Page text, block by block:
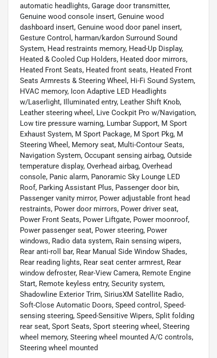
automatic headlights, Garage door transmitter,
Genuine wood console insert, Genuine wood
dashboard insert, Genuine wood door panel insert,
Gesture Control, harman/kardon Surround Sound
System, Head restraints memory, Head-Up Display,
Heated & Cooled Cup Holders, Heated door mirrors,
Heated Front Seats, Heated front seats, Heated Front
Seats Armrests & Steering Wheel, Hi-Fi Sound System,
HVAC memory, Icon Adaptive LED Headlights
w/Laserlight, Illuminated entry, Leather Shift Knob,
Leather steering wheel, Live Cockpit Pro w/Navigation,
Low tire pressure warning, Lumbar Support, M Sport
Exhaust System, M Sport Package, M Sport Pkg, M
Steering Wheel, Memory seat, Multi-Contour Seats,
Navigation System, Occupant sensing airbag, Outside
temperature display, Overhead airbag, Overhead
console, Panic alarm, Panoramic Sky Lounge LED
Roof, Parking Assistant Plus, Passenger door bin,
Passenger vanity mirror, Power adjustable front head
restraints, Power door mirrors, Power driver seat,
Power Front Seats, Power Liftgate, Power moonroof,
Power passenger seat, Power steering, Power
windows, Radio data system, Rain sensing wipers,
Rear anti-roll bar, Rear Manual Side Window Shades,
Rear reading lights, Rear seat center armrest, Rear
window defroster, Rear-View Camera, Remote Engine
Start, Remote keyless entry, Security system,
Shadowline Exterior Trim, SiriusXM Satellite Radio,
Soft-Close Automatic Doors, Speed control, Speed-
sensing steering, Speed-Sensitive Wipers, Split folding
rear seat, Sport Seats, Sport steering wheel, Steering
wheel memory, Steering wheel mounted A/C controls,
Steering wheel mounted